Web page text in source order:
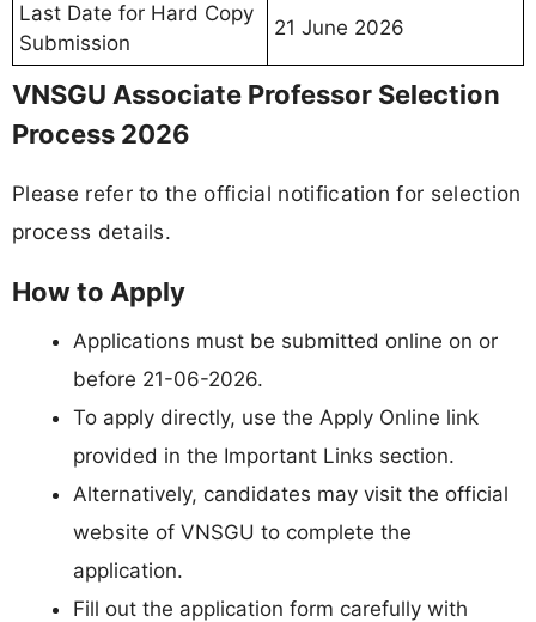
Last Date for Hard Copy
Submission
21 June 2026
VNSGU Associate Professor Selection
Process 2026
Please refer to the official notification for selection
process details.
How to Apply
Applications must be submitted online on or
before 21-06-2026.
To apply directly, use the Apply Online link
provided in the Important Links section.
Alternatively, candidates may visit the official
website of VNSGU to complete the
application.
Fill out the application form carefully with